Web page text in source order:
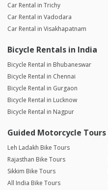
Car Rental in Trichy
Car Rental in Vadodara
Car Rental in Visakhapatnam
Bicycle Rentals in India
Bicycle Rental in Bhubaneswar
Bicycle Rental in Chennai
Bicycle Rental in Gurgaon
Bicycle Rental in Lucknow
Bicycle Rental in Nagpur
Guided Motorcycle Tours
Leh Ladakh Bike Tours
Rajasthan Bike Tours
Sikkim Bike Tours
All India Bike Tours